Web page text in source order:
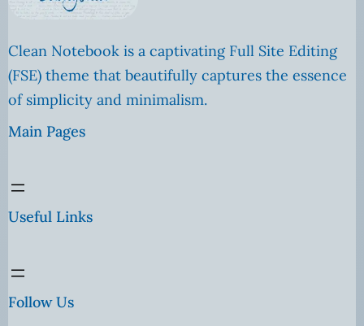
Clean Notebook is a captivating Full Site Editing
(FSE) theme that beautifully captures the essence
of simplicity and minimalism.
Main Pages
Useful Links
Follow Us